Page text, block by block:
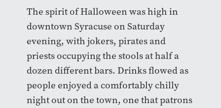
The spirit of Halloween was high in
downtown Syracuse on Saturday
evening, with jokers, pirates and
priests occupying the stools at half a
dozen different bars. Drinks flowed as
people enjoyed a comfortably chilly
night out on the town, one that patrons